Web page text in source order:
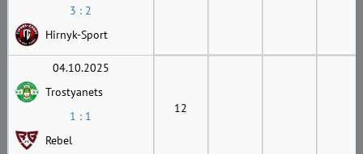
3 : 2
Hirnyk-Sport
04.10.2025
Trostyanets
1 : 1
Rebel
12